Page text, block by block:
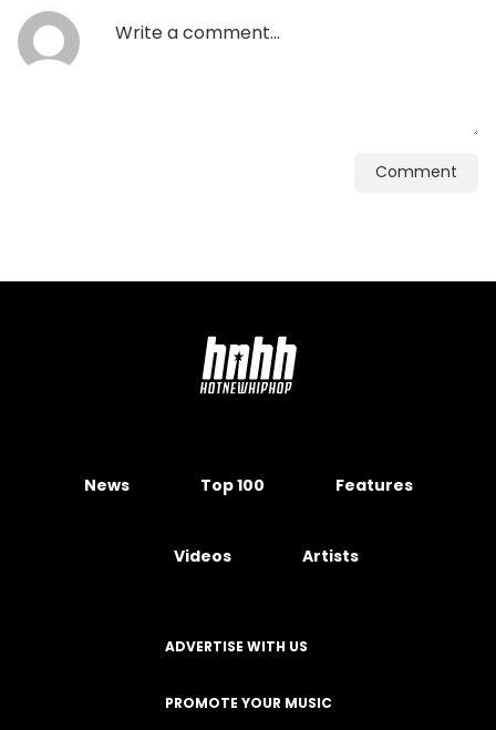
Comment
News Top 100 Features
Videos Artists
ADVERTISE WITH US
PROMOTE YOUR MUSIC